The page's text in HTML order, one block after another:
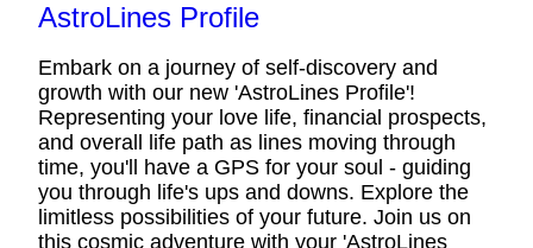
AstroLines Profile
Embark on a journey of self-discovery and
growth with our new 'AstroLines Profile'!
Representing your love life, financial prospects,
and overall life path as lines moving through
time, you'll have a GPS for your soul - guiding
you through life's ups and downs. Explore the
limitless possibilities of your future. Join us on
this cosmic adventure with your 'AstroLines